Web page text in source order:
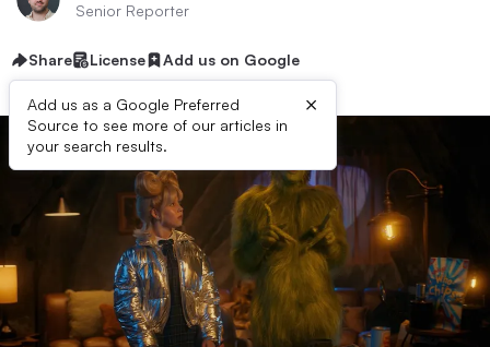
Senior Reporter
Share License Add us on Google
Add us as a Google Preferred
Source to see more of our articles in
your search results.
×